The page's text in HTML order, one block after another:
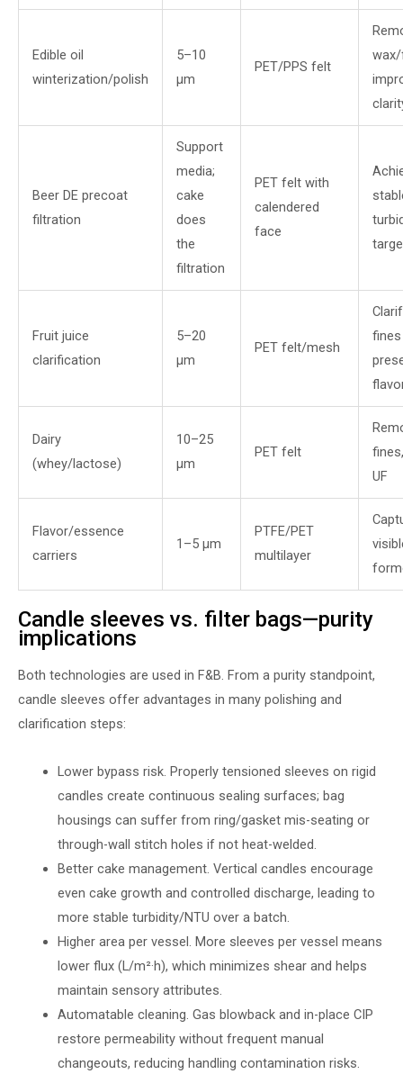
Edible oil
winterization/polish
5–10
µm
PET/PPS felt
Beer DE precoat
filtration
Support
media;
cake
does
the
filtration
PET felt with
calendered
face
Fruit juice
clarification
5–20
µm
PET felt/mesh
Dairy
(whey/lactose)
10–25
µm
PET felt
UF
Flavor/essence
carriers
1–5 µm
PTFE/PET
multilayer
Candle sleeves vs. filter bags—purity
implications
Both technologies are used in F&B. From a purity standpoint,
candle sleeves offer advantages in many polishing and
clarification steps:
Lower bypass risk. Properly tensioned sleeves on rigid
candles create continuous sealing surfaces; bag
housings can suffer from ring/gasket mis-seating or
through-wall stitch holes if not heat-welded.
Better cake management. Vertical candles encourage
even cake growth and controlled discharge, leading to
more stable turbidity/NTU over a batch.
Higher area per vessel. More sleeves per vessel means
lower flux (L/m²·h), which minimizes shear and helps
maintain sensory attributes.
Automatable cleaning. Gas blowback and in-place CIP
restore permeability without frequent manual
changeouts, reducing handling contamination risks.